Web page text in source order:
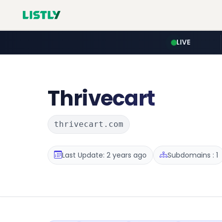
LIVE
Thrivecart
thrivecart.com
Last Update: 2 years ago Subdomains : 1